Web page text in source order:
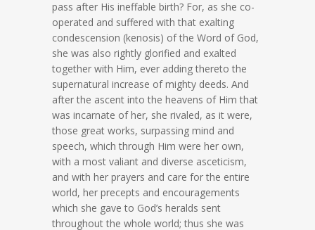
pass after His ineffable birth? For, as she co-
operated and suffered with that exalting
condescension (kenosis) of the Word of God,
she was also rightly glorified and exalted
together with Him, ever adding thereto the
supernatural increase of mighty deeds. And
after the ascent into the heavens of Him that
was incarnate of her, she rivaled, as it were,
those great works, surpassing mind and
speech, which through Him were her own,
with a most valiant and diverse asceticism,
and with her prayers and care for the entire
world, her precepts and encouragements
which she gave to God’s heralds sent
throughout the whole world; thus she was